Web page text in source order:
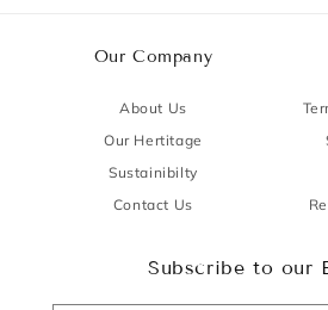
Our Company
About Us
Our Hertitage
Sustainibilty
Contact Us
Subscribe to our